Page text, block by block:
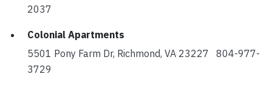
2037
Colonial Apartments
5501 Pony Farm Dr, Richmond, VA 23227 804-977-
3729